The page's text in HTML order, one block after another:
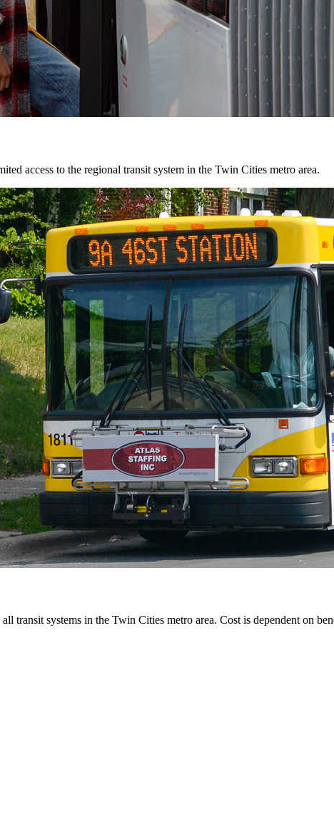
access to the regional transit system in the Twin Cities metro area.
transit systems in the Twin Cities metro area. Cost is dependent on